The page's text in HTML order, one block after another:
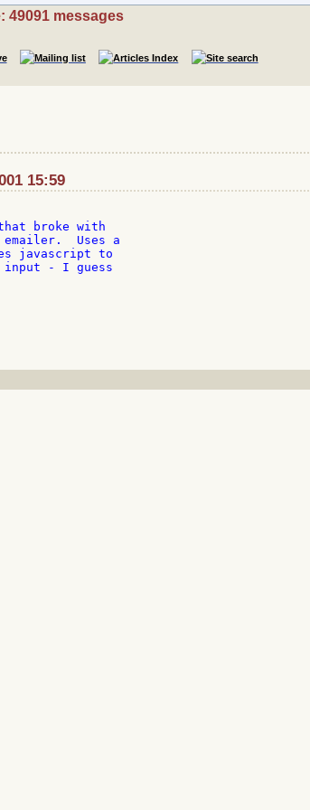
49091 messages
15:59
broke with
Uses a
javascript to
input - I guess